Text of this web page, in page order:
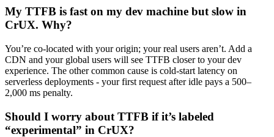
My TTFB is fast on my dev machine but slow in
CrUX. Why?
You’re co-located with your origin; your real users aren’t. Add a
CDN and your global users will see TTFB closer to your dev
experience. The other common cause is cold-start latency on
serverless deployments - your first request after idle pays a 500–
2,000 ms penalty.
Should I worry about TTFB if it’s labeled
“experimental” in CrUX?